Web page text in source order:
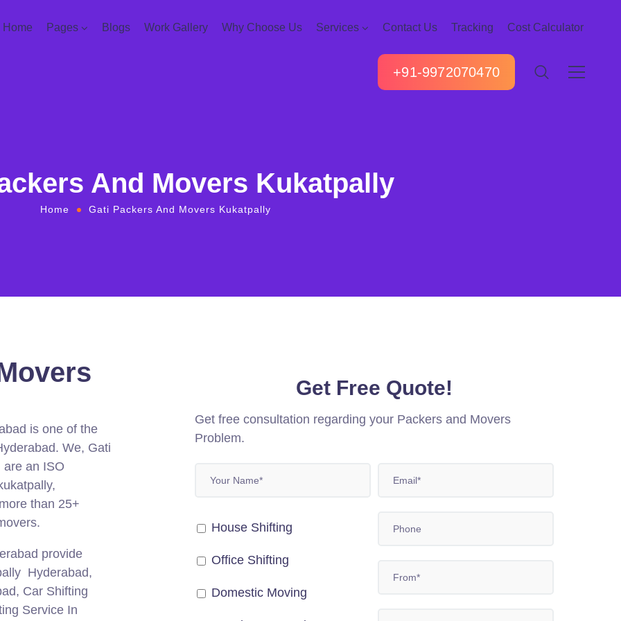
Home Pages Blogs Work Gallery Why Choose Us Services Contact Us Tracking Cost Calculator
+91-9972070470
And Movers Kukatpally
Home Gati Packers And Movers Kukatpally
is one of the
We, Gati
are an ISO
than 25+
provide
Hyderabad,
Car Shifting
Service In
Get Free Quote!
Get free consultation regarding your Packers and Movers
Problem.
House Shifting
Office Shifting
Domestic Moving